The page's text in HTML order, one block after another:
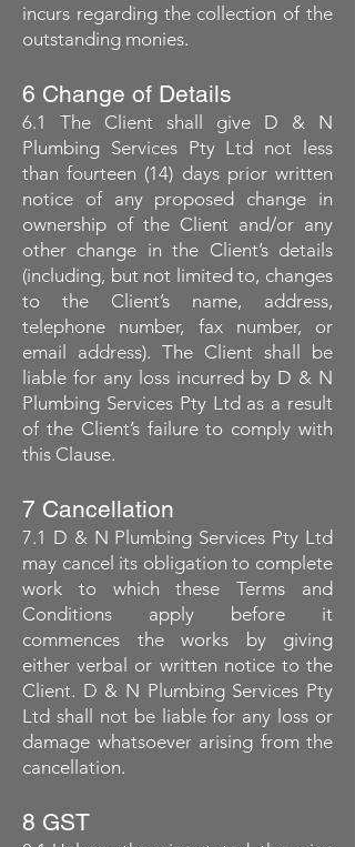
incurs regarding the collection of the
outstanding monies.
6 Change of Details
6.1 The Client shall give D & N
Plumbing Services Pty Ltd not less
than fourteen (14) days prior written
notice of any proposed change in
ownership of the Client and/or any
other change in the Client’s details
(including, but not limited to, changes
to the Client’s name, address,
telephone number, fax number, or
email address). The Client shall be
liable for any loss incurred by D & N
Plumbing Services Pty Ltd as a result
of the Client’s failure to comply with
this Clause.
7 Cancellation
7.1 D & N Plumbing Services Pty Ltd
may cancel its obligation to complete
work to which these Terms and
Conditions apply before it
commences the works by giving
either verbal or written notice to the
Client. D & N Plumbing Services Pty
Ltd shall not be liable for any loss or
damage whatsoever arising from the
cancellation.
8 GST